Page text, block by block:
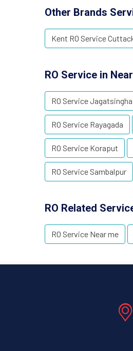
Other Brands
Kent RO Service
RO Service in
RO Service
RO Service Rayagada
RO Service Koraput
RO Service Sambalpur
RO Related
RO Service Near me